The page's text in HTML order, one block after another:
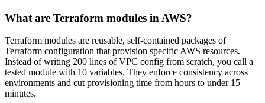
What are Terraform modules in AWS?
Terraform modules are reusable, self-contained packages of
Terraform configuration that provision specific AWS resources.
Instead of writing 200 lines of VPC config from scratch, you call a
tested module with 10 variables. They enforce consistency across
environments and cut provisioning time from hours to under 15
minutes.